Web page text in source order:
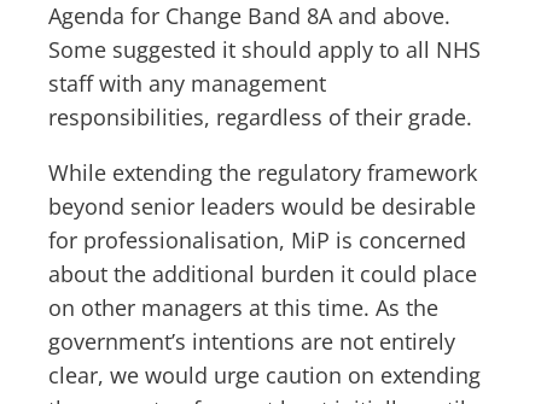
Agenda for Change Band 8A and above.
Some suggested it should apply to all NHS
staff with any management
responsibilities, regardless of their grade.
While extending the regulatory framework
beyond senior leaders would be desirable
for professionalisation, MiP is concerned
about the additional burden it could place
on other managers at this time. As the
government’s intentions are not entirely
clear, we would urge caution on extending